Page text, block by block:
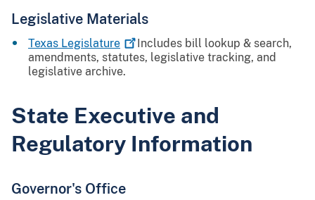
Legislative Materials
Texas Legislature
Includes bill lookup & search,
amendments, statutes, legislative tracking, and
legislative archive.
State Executive and
Regulatory Information
Governor's Office